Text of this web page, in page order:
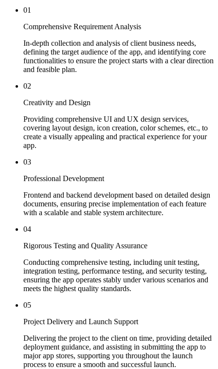
01
Comprehensive Requirement Analysis
In-depth collection and analysis of client business needs,
defining the target audience of the app, and identifying core
functionalities to ensure the project starts with a clear direction
and feasible plan.
02
Creativity and Design
Providing comprehensive UI and UX design services,
covering layout design, icon creation, color schemes, etc., to
create a visually appealing and practical experience for your
app.
03
Professional Development
Frontend and backend development based on detailed design
documents, ensuring precise implementation of each feature
with a scalable and stable system architecture.
04
Rigorous Testing and Quality Assurance
Conducting comprehensive testing, including unit testing,
integration testing, performance testing, and security testing,
ensuring the app operates stably under various scenarios and
meets the highest quality standards.
05
Project Delivery and Launch Support
Delivering the project to the client on time, providing detailed
deployment guidance, and assisting in submitting the app to
major app stores, supporting you throughout the launch
process to ensure a smooth and successful launch.